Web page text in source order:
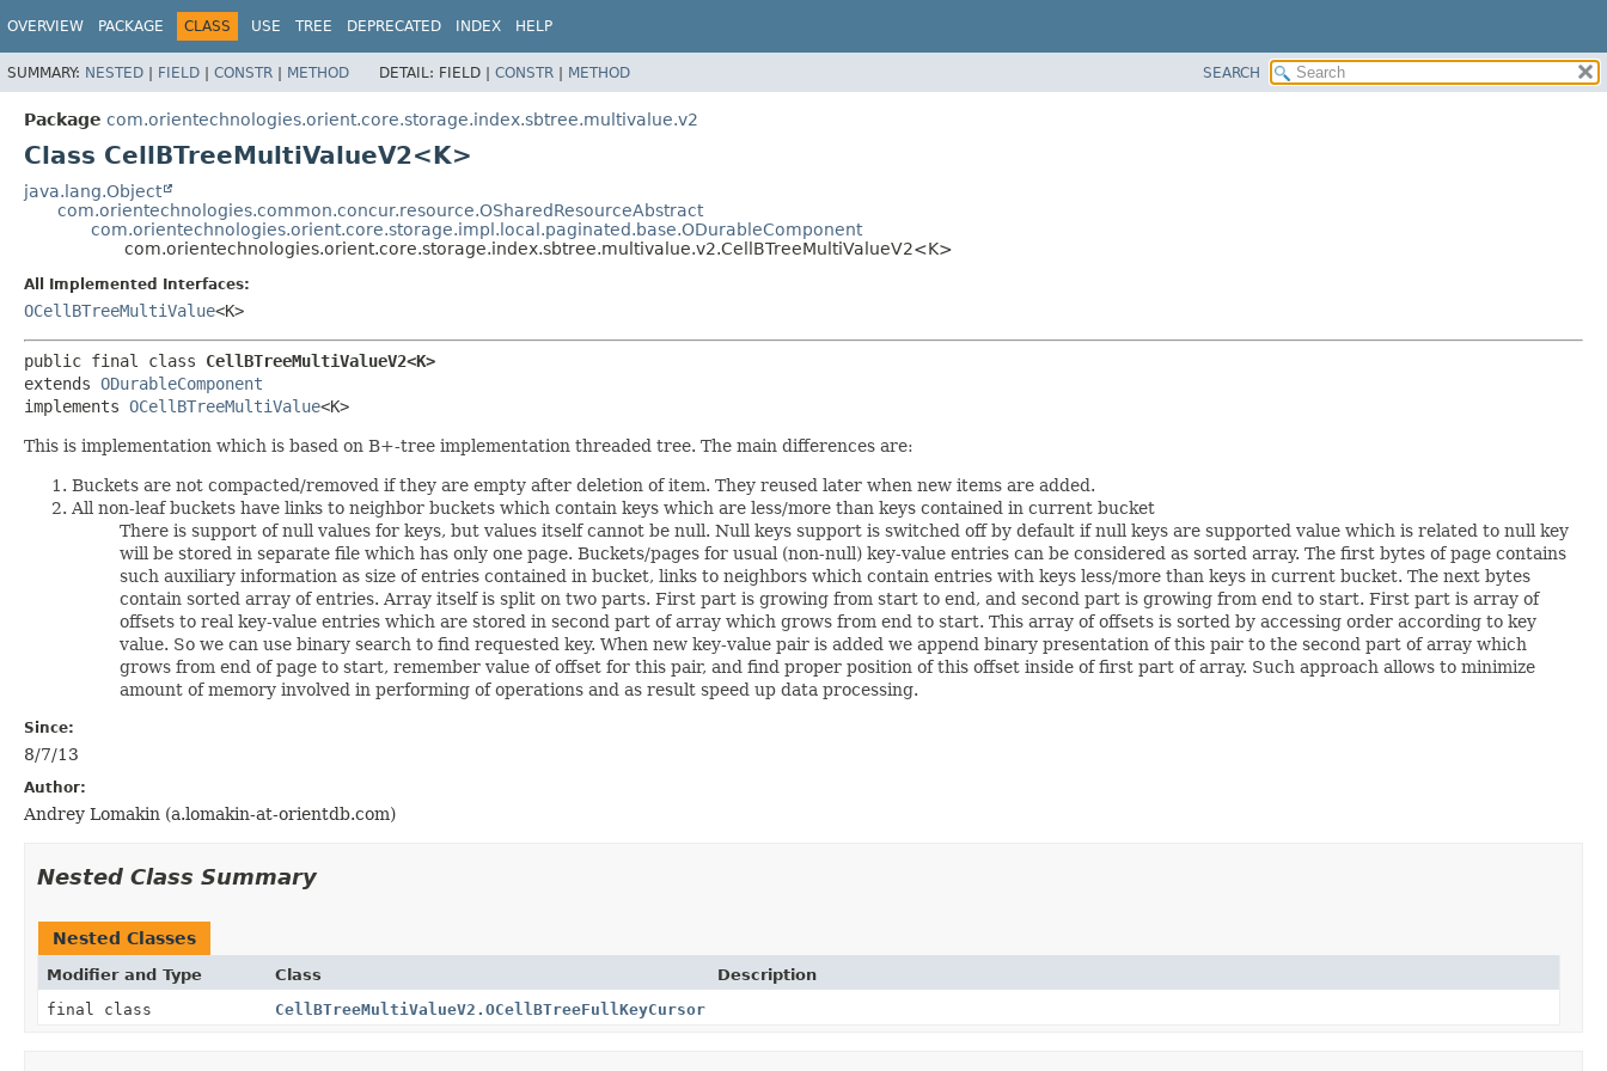
OVERVIEW PACKAGE CLASS USE TREE DEPRECATED INDEX HELP
SUMMARY: NESTED | FIELD | CONSTR | METHOD DETAIL: FIELD | CONSTR | METHOD SEARCH
Package com.orientechnologies.orient.core.storage.index.sbtree.multivalue.v2
Class CellBTreeMultiValueV2<K>
java.lang.Object
com.orientechnologies.common.concur.resource.OSharedResourceAbstract
com.orientechnologies.orient.core.storage.impl.local.paginated.base.ODurableComponent
com.orientechnologies.orient.core.storage.index.sbtree.multivalue.v2.CellBTreeMultiValueV2<K>
All Implemented Interfaces:
OCellBTreeMultiValue<K>
public final class CellBTreeMultiValueV2<K>
extends ODurableComponent
implements OCellBTreeMultiValue<K>
This is implementation which is based on B+-tree implementation threaded tree. The main differences are:
Buckets are not compacted/removed if they are empty after deletion of item. They reused later when new items are added.
All non-leaf buckets have links to neighbor buckets which contain keys which are less/more than keys contained in current bucket
There is support of null values for keys, but values itself cannot be null. Null keys support is switched off by default if null keys are supported value which is related to null key
will be stored in separate file which has only one page. Buckets/pages for usual (non-null) key-value entries can be considered as sorted array. The first bytes of page contains
such auxiliary information as size of entries contained in bucket, links to neighbors which contain entries with keys less/more than keys in current bucket. The next bytes
contain sorted array of entries. Array itself is split on two parts. First part is growing from start to end, and second part is growing from end to start. First part is array of
offsets to real key-value entries which are stored in second part of array which grows from end to start. This array of offsets is sorted by accessing order according to key
value. So we can use binary search to find requested key. When new key-value pair is added we append binary presentation of this pair to the second part of array which
grows from end of page to start, remember value of offset for this pair, and find proper position of this offset inside of first part of array. Such approach allows to minimize
amount of memory involved in performing of operations and as result speed up data processing.
Since:
8/7/13
Author:
Andrey Lomakin (a.lomakin-at-orientdb.com)
Nested Class Summary
Nested Classes
Modifier and Type Class
Description
final class
CellBTreeMultiValueV2.OCellBTreeFullKeyCursor